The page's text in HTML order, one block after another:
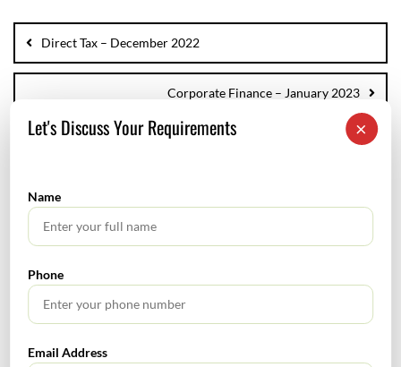
Direct Tax – December 2022
Corporate Finance – January 2023
SEARCH
TABLE OF CONTENTS
×
Let's Discuss Your Requirements
Name
Phone
Email Address